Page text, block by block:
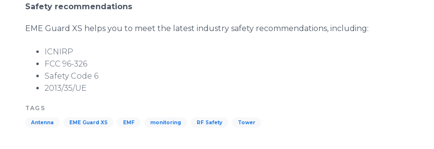
Safety recommendations
EME Guard XS helps you to meet the latest industry safety recommendations, including:
ICNIRP
FCC 96-326
Safety Code 6
2013/35/UE
TAGS
Antenna EME Guard XS EMF monitoring RF Safety Tower